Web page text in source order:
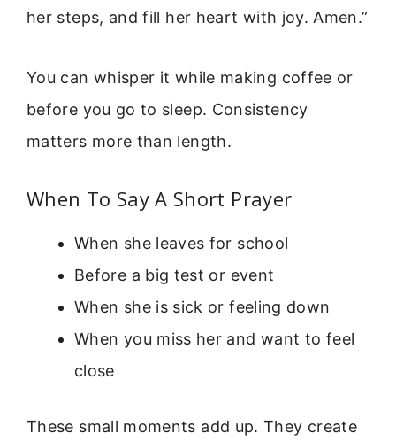
her steps, and fill her heart with joy. Amen.”
You can whisper it while making coffee or
before you go to sleep. Consistency
matters more than length.
When To Say A Short Prayer
When she leaves for school
Before a big test or event
When she is sick or feeling down
When you miss her and want to feel
close
These small moments add up. They create